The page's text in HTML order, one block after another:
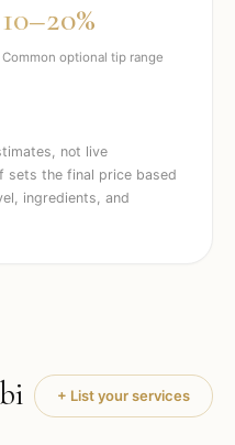
10–20%
Common optional tip range
not live
sets the final price based
ingredients, and
+ List your services